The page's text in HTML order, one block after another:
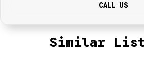
CALL US
Similar